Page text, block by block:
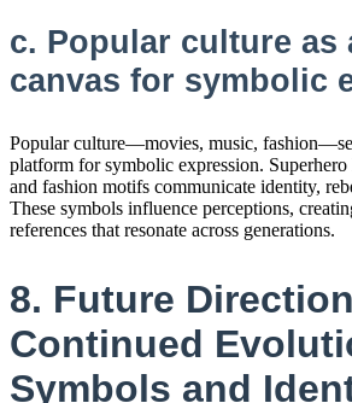
c. Popular culture as
canvas for symbolic
Popular culture—movies, music,
platform for symbolic expression.
and fashion motifs communicate identity,
These symbols influence perceptions,
references that resonate across generations.
8. Future
Continued
Symbols and